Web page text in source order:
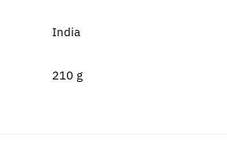
‎India
‎210 g